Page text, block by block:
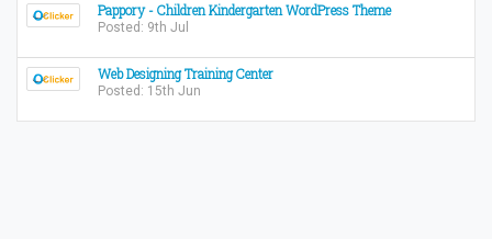
Pappory - Children Kindergarten WordPress Theme
Posted: 9th Jul
Web Designing Training Center
Posted: 15th Jun